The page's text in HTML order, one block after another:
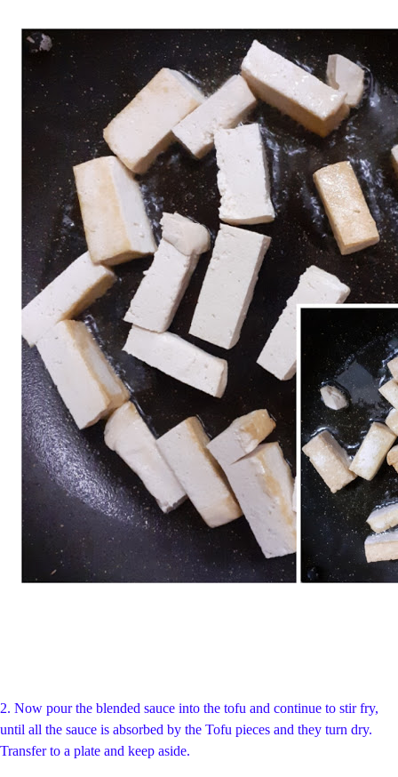
2. Now pour the blended sauce into the tofu and continue to stir fry,
until all the sauce is absorbed by the Tofu pieces and they turn dry.
Transfer to a plate and keep aside.